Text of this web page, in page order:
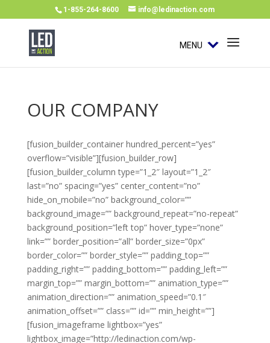
1-855-264-8600 info@ledinaction.com
MENU
OUR COMPANY
[fusion_builder_container hundred_percent=”yes”
overflow=”visible”][fusion_builder_row]
[fusion_builder_column type=”1_2″ layout=”1_2″
last=”no” spacing=”yes” center_content=”no”
hide_on_mobile=”no” background_color=””
background_image=”” background_repeat=”no-repeat”
background_position=”left top” hover_type=”none”
link=”” border_position=”all” border_size=”0px”
border_color=”” border_style=”” padding_top=””
padding_right=”” padding_bottom=”” padding_left=””
margin_top=”” margin_bottom=”” animation_type=””
animation_direction=”” animation_speed=”0.1″
animation_offset=”” class=”” id=”” min_height=””]
[fusion_imageframe lightbox=”yes”
lightbox_image=”http://ledinaction.com/wp-